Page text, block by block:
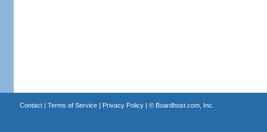
Contact| Terms of Service| Privacy Policy| © Boardhost.com, Inc.